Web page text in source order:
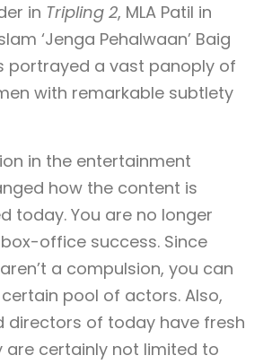
in Tripling 2, MLA Patil in
‘Jenga Pehalwaan’ Baig
portrayed a vast panoply of
with remarkable subtlety
in the entertainment
how the content is
today. You are no longer
office success. Since
a compulsion, you can
pool of actors. Also,
directors of today have fresh
are certainly not limited to